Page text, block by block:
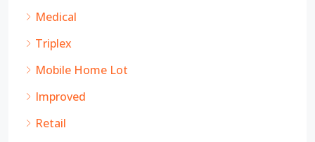
Medical
Triplex
Mobile Home Lot
Improved
Retail